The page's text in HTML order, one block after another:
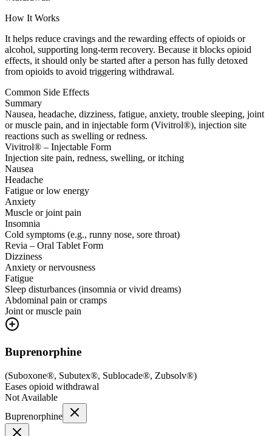
How It Works
It helps reduce cravings and the rewarding effects of opioids or
alcohol, supporting long-term recovery. Because it blocks opioid
effects, it should only be started after a person has fully detoxed
from opioids to avoid triggering withdrawal.
Common Side Effects
Summary
Nausea, headache, dizziness, fatigue, anxiety, trouble sleeping, joint
or muscle pain, and in injectable form (Vivitrol®), injection site
reactions such as swelling or redness.
Vivitrol® – Injectable Form
Injection site pain, redness, swelling, or itching
Nausea
Headache
Fatigue or low energy
Anxiety
Muscle or joint pain
Insomnia
Cold symptoms (e.g., runny nose, sore throat)
Revia – Oral Tablet Form
Dizziness
Anxiety or nervousness
Fatigue
Sleep disturbances (insomnia or vivid dreams)
Abdominal pain or cramps
Joint or muscle pain
Buprenorphine
(Suboxone®, Subutex®, Sublocade®, Zubsolv®)
Eases opioid withdrawal
Not Available
Buprenorphine